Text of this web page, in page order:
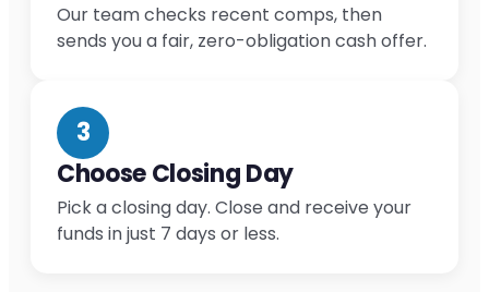
Our team checks recent comps, then
sends you a fair, zero-obligation cash offer.
3
Choose Closing Day
Pick a closing day. Close and receive your
funds in just 7 days or less.